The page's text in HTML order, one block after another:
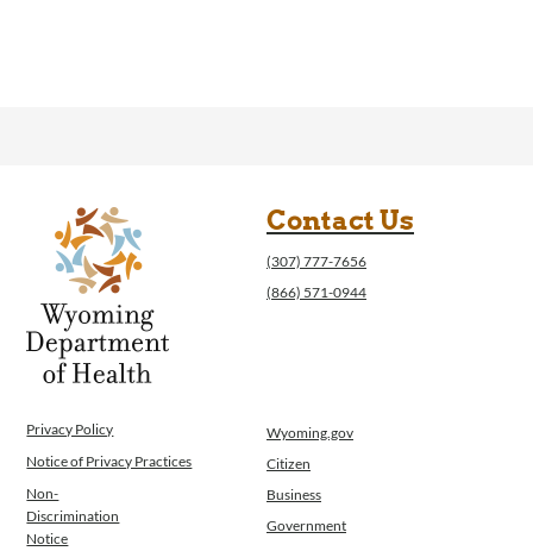
Contact Us
(307) 777-7656
(866) 571-0944
Privacy Policy
Notice of Privacy Practices
Non-
Discrimination
Notice
Wyoming.gov
Citizen
Business
Government